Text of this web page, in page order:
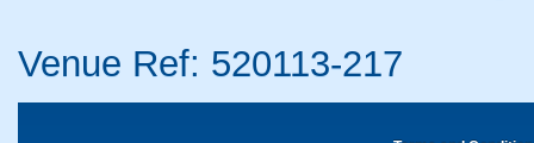
Venue Ref: 520113-217